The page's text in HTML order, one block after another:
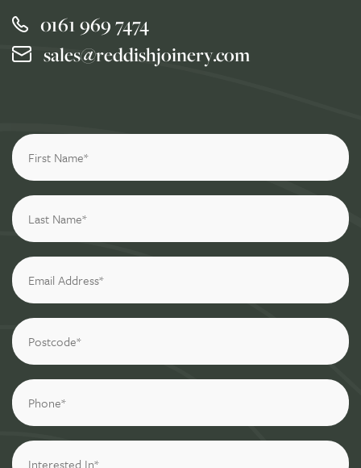
0161 969 7474
sales@reddishjoinery.com